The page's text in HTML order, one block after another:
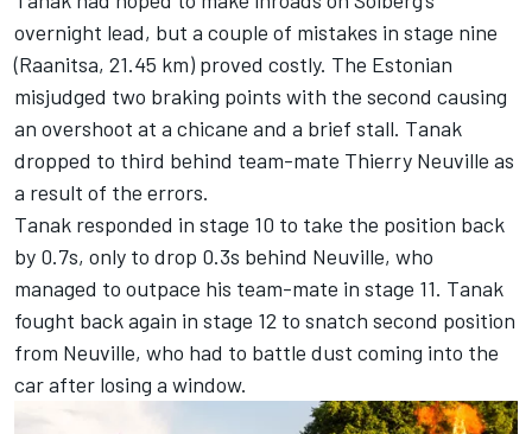
overnight lead, but a couple of mistakes in stage nine
(Raanitsa, 21.45 km) proved costly. The Estonian
misjudged two braking points with the second causing
an overshoot at a chicane and a brief stall. Tanak
dropped to third behind team-mate Thierry Neuville as
a result of the errors.
Tanak responded in stage 10 to take the position back
by 0.7s, only to drop 0.3s behind Neuville, who
managed to outpace his team-mate in stage 11. Tanak
fought back again in stage 12 to snatch second position
from Neuville, who had to battle dust coming into the
car after losing a window.